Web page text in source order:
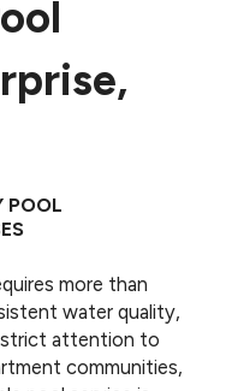
POOL
more than
water quality,
strict attention to
communities,